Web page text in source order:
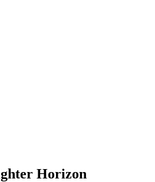
Horizon